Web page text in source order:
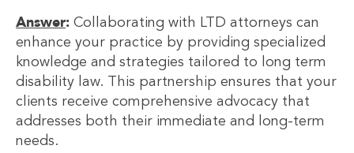
Answer: Collaborating with LTD attorneys can
enhance your practice by providing specialized
knowledge and strategies tailored to long term
disability law. This partnership ensures that your
clients receive comprehensive advocacy that
addresses both their immediate and long-term
needs.